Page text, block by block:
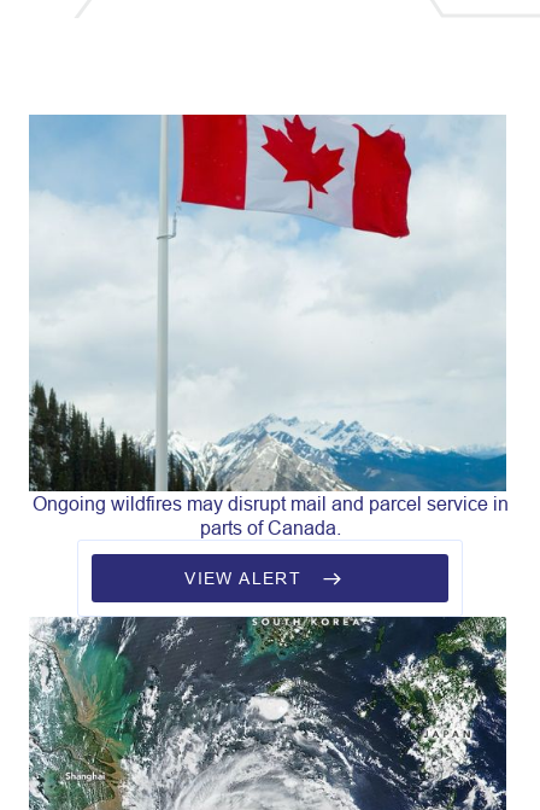
Ongoing wildfires may disrupt mail and parcel service in
parts of Canada.
VIEW ALERT